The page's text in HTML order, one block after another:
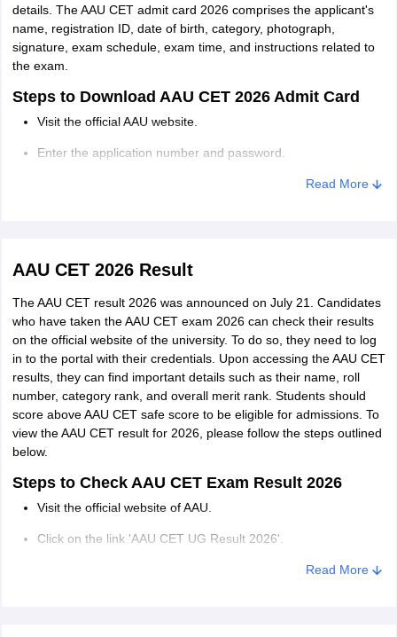
Subject No.of MCQs Marks
Physics
Chemistry 40
details. The AAU CET admit card 2026 comprises the applicant's
name, registration ID, date of birth, category, photograph,
signature, exam schedule, exam time, and instructions related to
the exam.
Steps to Download AAU CET 2026 Admit Card
Visit the official AAU website.
Enter the application number and password.
Read More
AAU CET 2026 Result
The AAU CET result 2026 was announced on July 21. Candidates
who have taken the AAU CET exam 2026 can check their results
on the official website of the university. To do so, they need to log
in to the portal with their credentials. Upon accessing the AAU CET
results, they can find important details such as their name, roll
number, category rank, and overall merit rank. Students should
score above AAU CET safe score to be eligible for admissions. To
view the AAU CET result for 2026, please follow the steps outlined
below.
Steps to Check AAU CET Exam Result 2026
Visit the official website of AAU.
Click on the link 'AAU CET UG Result 2026'.
Read More